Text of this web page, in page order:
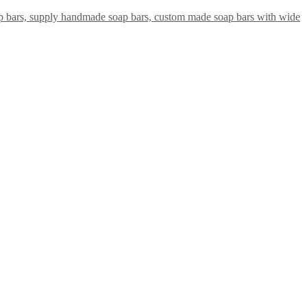
supply handmade soap bars, custom made soap bars with wide